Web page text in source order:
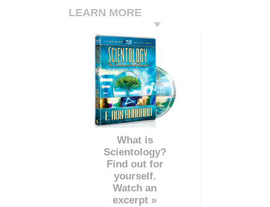
LEARN MORE
What is
Scientology?
Find out for
yourself.
Watch an
excerpt »